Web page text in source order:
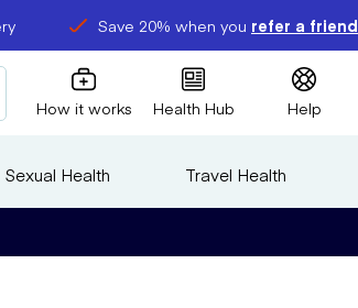
Save 20% when you refer a friend
How it works Health Hub Help
Sexual Health Travel Health